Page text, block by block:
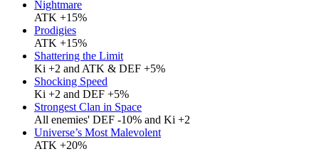
Nightmare
ATK +15%
Prodigies
ATK +15%
Shattering the Limit
Ki +2 and ATK & DEF +5%
Shocking Speed
Ki +2 and DEF +5%
Strongest Clan in Space
All enemies' DEF -10% and Ki +2
Universe’s Most Malevolent
ATK +20%